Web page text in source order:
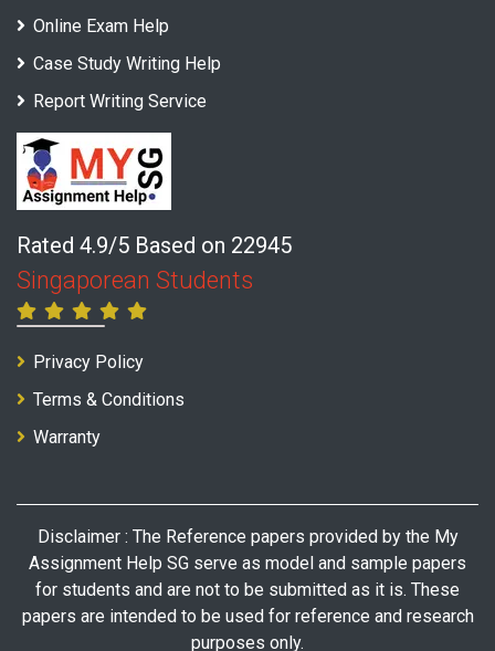
Online Exam Help
Case Study Writing Help
Report Writing Service
Rated 4.9/5 Based on 22945
Singaporean Students
Privacy Policy
Terms & Conditions
Warranty
Disclaimer : The Reference papers provided by the My
Assignment Help SG serve as model and sample papers
for students and are not to be submitted as it is. These
papers are intended to be used for reference and research
purposes only.